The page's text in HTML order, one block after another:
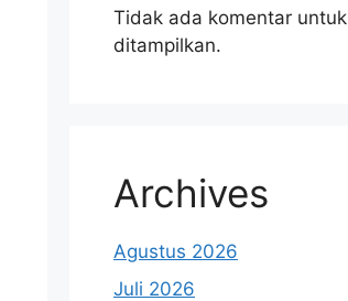
Tidak ada komentar untuk
ditampilkan.
Archives
Agustus 2026
Juli 2026